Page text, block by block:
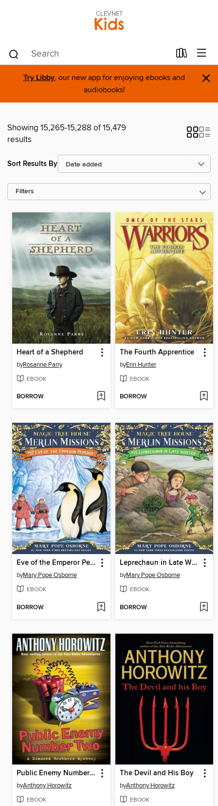
CLEVNET
Kids
Try Libby, our new app for enjoying ebooks and
audiobooks!
×
Showing 15,265-15,288 of 15,479
results
Sort Results By
Filters
Heart of a Shepherd
byRosanne Parry
EBOOK
BORROW
The Fourth Apprentice
byErin Hunter
EBOOK
BORROW
Eve of the Emperor Penguin
byMary Pope Osborne
EBOOK
BORROW
Leprechaun in Late Winter
byMary Pope Osborne
EBOOK
BORROW
Public Enemy Number Two
byAnthony Horowitz
EBOOK
The Devil and His Boy
byAnthony Horowitz
EBOOK